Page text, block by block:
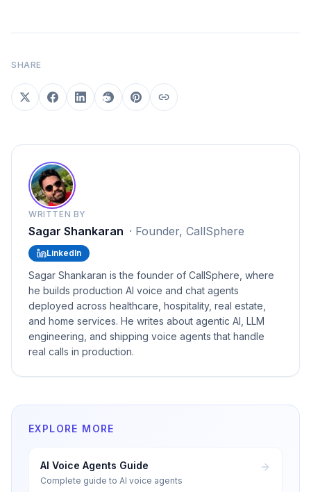
SHARE
WRITTEN BY
Sagar Shankaran · Founder, CallSphere
LinkedIn
Sagar Shankaran is the founder of CallSphere, where
he builds production AI voice and chat agents
deployed across healthcare, hospitality, real estate,
and home services. He writes about agentic AI, LLM
engineering, and shipping voice agents that handle
real calls in production.
EXPLORE MORE
AI Voice Agents Guide
Complete guide to AI voice agents